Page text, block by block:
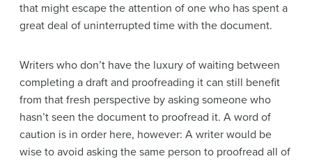
that might escape the attention of one who has spent a
great deal of uninterrupted time with the document.
Writers who don’t have the luxury of waiting between
completing a draft and proofreading it can still benefit
from that fresh perspective by asking someone who
hasn’t seen the document to proofread it. A word of
caution is in order here, however: A writer would be
wise to avoid asking the same person to proofread all of